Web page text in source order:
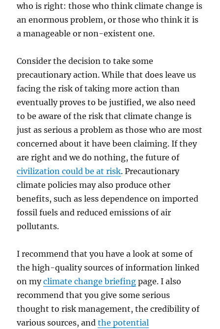
who is right: those who think climate change is
an enormous problem, or those who think it is
a manageable or non-existent one.
Consider the decision to take some
precautionary action. While that does leave us
facing the risk of taking more action than
eventually proves to be justified, we also need
to be aware of the risk that climate change is
just as serious a problem as those who are most
concerned about it have been claiming. If they
are right and we do nothing, the future of
civilization could be at risk. Precautionary
climate policies may also produce other
benefits, such as less dependence on imported
fossil fuels and reduced emissions of air
pollutants.
I recommend that you have a look at some of
the high-quality sources of information linked
on myclimate change briefing page. I also
recommend that you give some serious
thought to risk management, the credibility of
various sources, andthe potential